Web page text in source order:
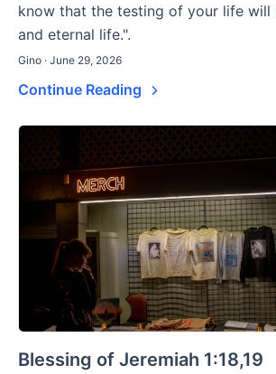
know that the testing of your life will
and eternal life.".
Gino · June 29, 2026
Continue Reading
Blessing of Jeremiah 1:18,19